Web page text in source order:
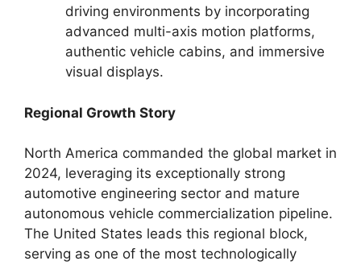
driving environments by incorporating
advanced multi-axis motion platforms,
authentic vehicle cabins, and immersive
visual displays.
Regional Growth Story
North America commanded the global market in
2024, leveraging its exceptionally strong
automotive engineering sector and mature
autonomous vehicle commercialization pipeline.
The United States leads this regional block,
serving as one of the most technologically